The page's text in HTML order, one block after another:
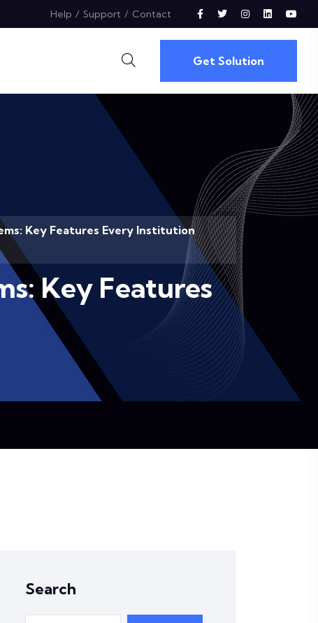
Help Support Contact
Get Solution
Key Features Every Institution
Key Features
Search